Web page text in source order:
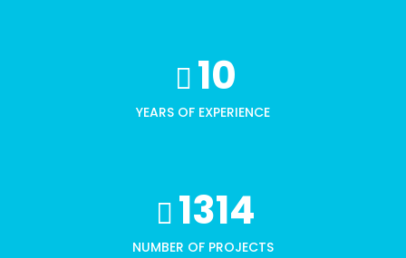
10
YEARS OF EXPERIENCE
1314
NUMBER OF PROJECTS